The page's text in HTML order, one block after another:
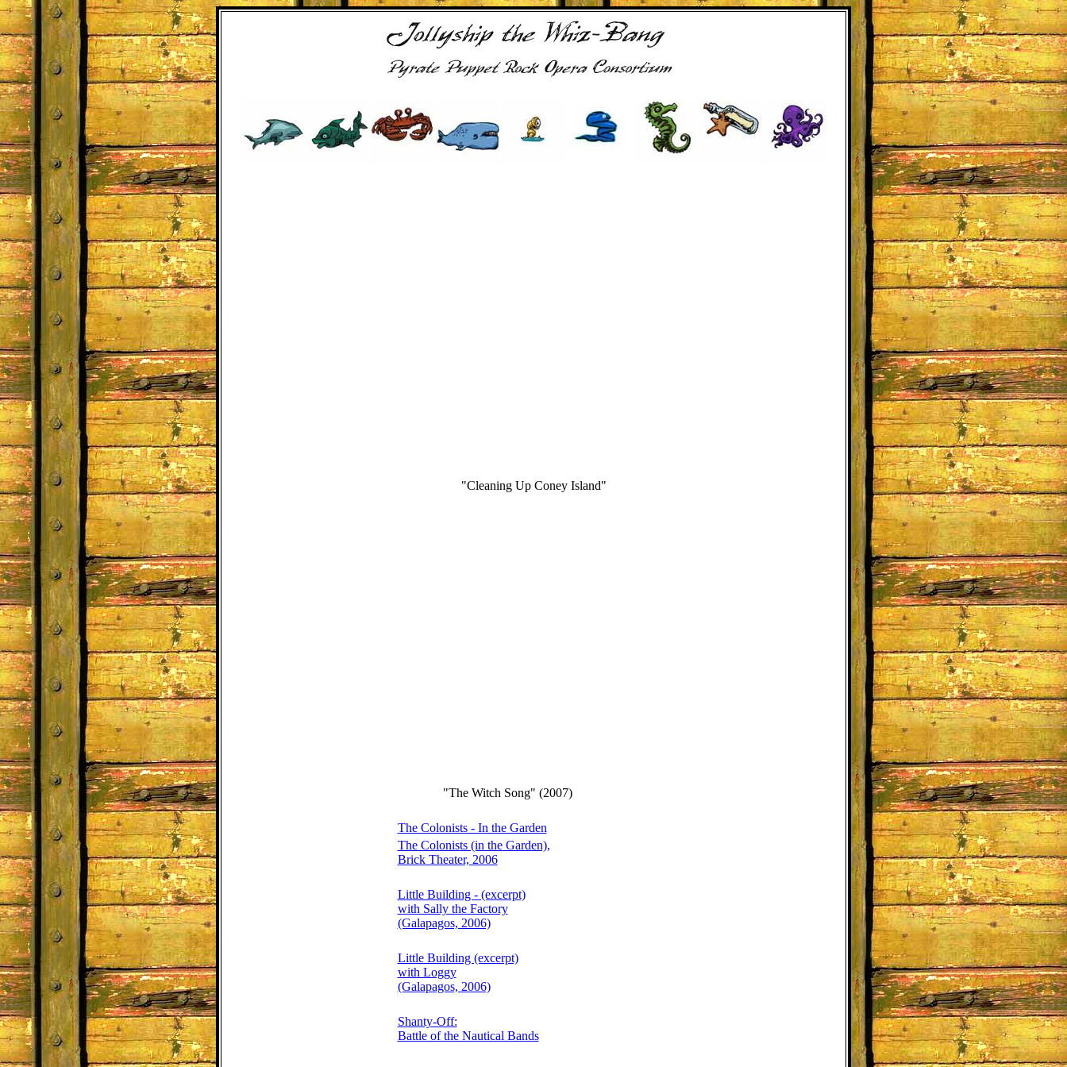
"Cleaning Up Coney Island"
"The Witch Song" (2007)
The Colonists - In the Garden
The Colonists (in the Garden),
Brick Theater, 2006
Little Building - (excerpt)
with Sally the Factory
(Galapagos, 2006)
Little Building (excerpt)
with Loggy
(Galapagos, 2006)
Shanty-Off:
Battle of the Nautical Bands